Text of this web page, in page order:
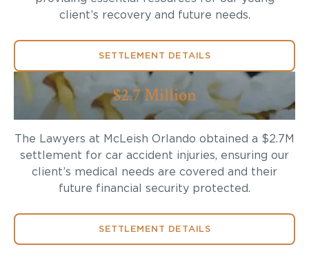
client’s recovery and future needs.
SETTLEMENT DETAILS
$2.7 Million
The Lawyers at McLeish Orlando obtained a $2.7M
settlement for car accident injuries, ensuring our
client’s medical needs are covered and their
future financial security protected.
SETTLEMENT DETAILS